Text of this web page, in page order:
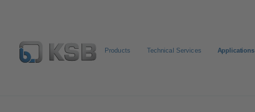
Products Technical Services Applications